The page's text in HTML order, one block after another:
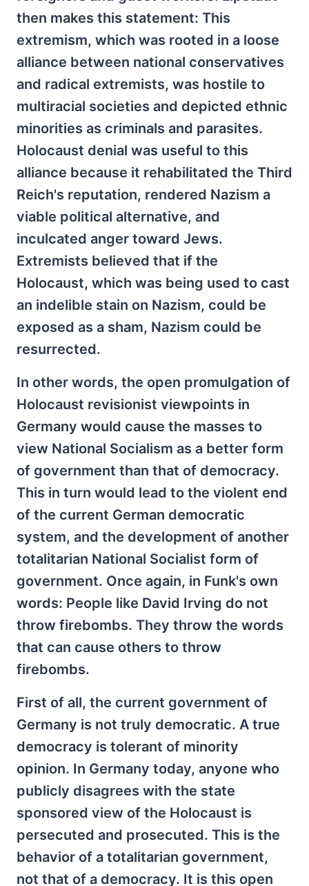
then makes this statement: This
extremism, which was rooted in a loose
alliance between national conservatives
and radical extremists, was hostile to
multiracial societies and depicted ethnic
minorities as criminals and parasites.
Holocaust denial was useful to this
alliance because it rehabilitated the Third
Reich's reputation, rendered Nazism a
viable political alternative, and
inculcated anger toward Jews.
Extremists believed that if the
Holocaust, which was being used to cast
an indelible stain on Nazism, could be
exposed as a sham, Nazism could be
resurrected.
In other words, the open promulgation of
Holocaust revisionist viewpoints in
Germany would cause the masses to
view National Socialism as a better form
of government than that of democracy.
This in turn would lead to the violent end
of the current German democratic
system, and the development of another
totalitarian National Socialist form of
government. Once again, in Funk's own
words: People like David Irving do not
throw firebombs. They throw the words
that can cause others to throw
firebombs.
First of all, the current government of
Germany is not truly democratic. A true
democracy is tolerant of minority
opinion. In Germany today, anyone who
publicly disagrees with the state
sponsored view of the Holocaust is
persecuted and prosecuted. This is the
behavior of a totalitarian government,
not that of a democracy. It is this open